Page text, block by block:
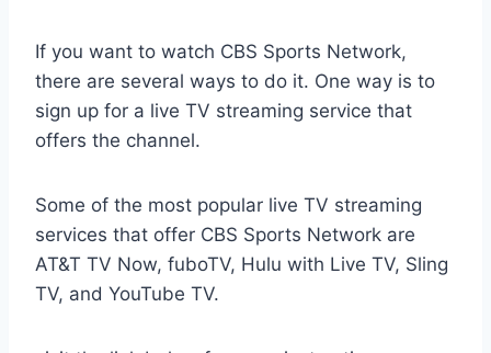
If you want to watch CBS Sports Network,
there are several ways to do it. One way is to
sign up for a live TV streaming service that
offers the channel.
Some of the most popular live TV streaming
services that offer CBS Sports Network are
AT&T TV Now, fuboTV, Hulu with Live TV, Sling
TV, and YouTube TV.